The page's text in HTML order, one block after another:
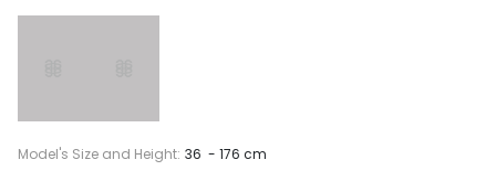
Model's Size and Height: 36 - 176 cm